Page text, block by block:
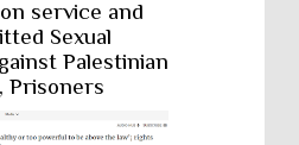
service and
Sexual
Palestinian
Prisoners